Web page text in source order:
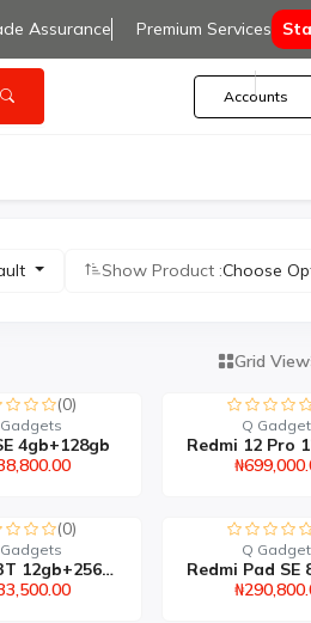
Assurance Premium Services
Accounts
Show Product :Choose
Grid View
(0)
4gb+128gb
Q
(0)
Redmi 13T 12gb+256gb
Q